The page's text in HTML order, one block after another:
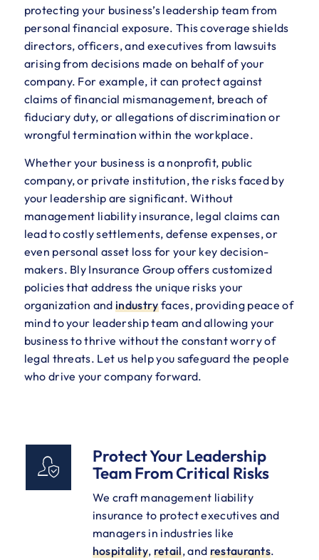
protecting your business’s leadership team from
personal financial exposure. This coverage shields
directors, officers, and executives from lawsuits
arising from decisions made on behalf of your
company. For example, it can protect against
claims of financial mismanagement, breach of
fiduciary duty, or allegations of discrimination or
wrongful termination within the workplace.
Whether your business is a nonprofit, public
company, or private institution, the risks faced by
your leadership are significant. Without
management liability insurance, legal claims can
lead to costly settlements, defense expenses, or
even personal asset loss for your key decision-
makers. Bly Insurance Group offers customized
policies that address the unique risks your
organization andindustryfaces, providing peace of
mind to your leadership team and allowing your
business to thrive without the constant worry of
legal threats. Let us help you safeguard the people
who drive your company forward.
Protect Your Leadership
Team From Critical Risks
We craft management liability
insurance to protect executives and
managers in industries like
hospitality, retail, and restaurants.